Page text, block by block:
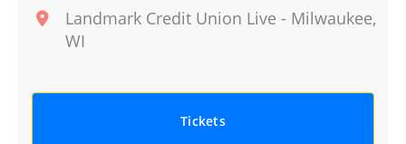
Landmark Credit Union Live - Milwaukee,
WI
Tickets